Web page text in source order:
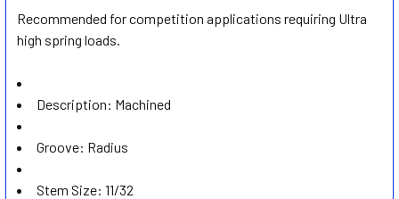
ADD
SELECTED
Recommended for competition applications requiring Ultra
high spring loads.
Description: Machined
Groove: Radius
Stem Size: 11/32